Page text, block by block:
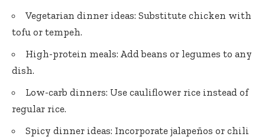
Vegetarian dinner ideas: Substitute chicken with
tofu or tempeh.
High-protein meals: Add beans or legumes to any
dish.
Low-carb dinners: Use cauliflower rice instead of
regular rice.
Spicy dinner ideas: Incorporate jalapeños or chili